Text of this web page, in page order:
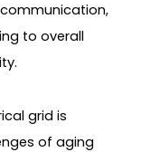
to overall
grid is
of aging